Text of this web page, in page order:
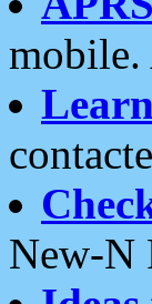
mobile.
New-N